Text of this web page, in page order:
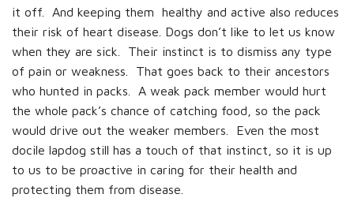
it off. And keeping them healthy and active also reduces
their risk of heart disease. Dogs don’t like to let us know
when they are sick. Their instinct is to dismiss any type
of pain or weakness. That goes back to their ancestors
who hunted in packs. A weak pack member would hurt
the whole pack’s chance of catching food, so the pack
would drive out the weaker members. Even the most
docile lapdog still has a touch of that instinct, so it is up
to us to be proactive in caring for their health and
protecting them from disease.